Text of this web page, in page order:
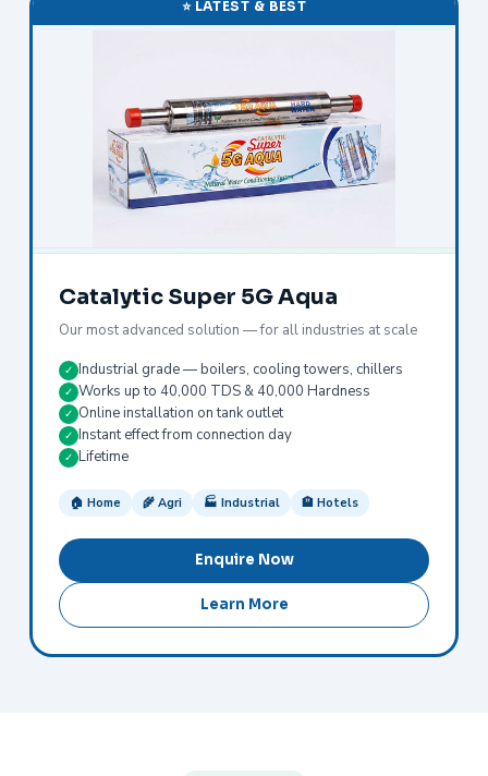
⭐ LATEST & BEST
Catalytic Super 5G Aqua
Our most advanced solution — for all industries at scale
✓ Industrial grade — boilers, cooling towers, chillers
✓ Works up to 40,000 TDS & 40,000 Hardness
✓ Online installation on tank outlet
✓ Instant effect from connection day
✓ Lifetime
🏠 Home 🌾 Agri 🏭 Industrial 🏨 Hotels
Enquire Now
Learn More